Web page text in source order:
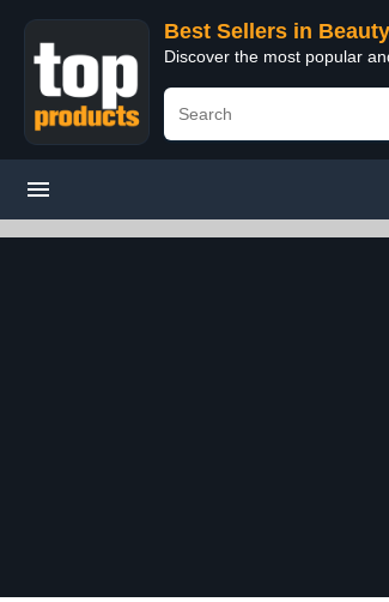
Best Sellers in
Discover the most popular